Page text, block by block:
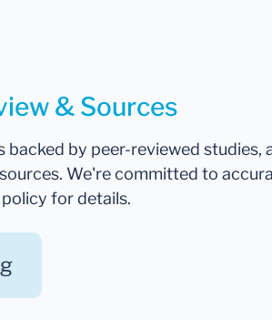
& Sources
backed by peer-reviewed studies,
We're committed to
for details.